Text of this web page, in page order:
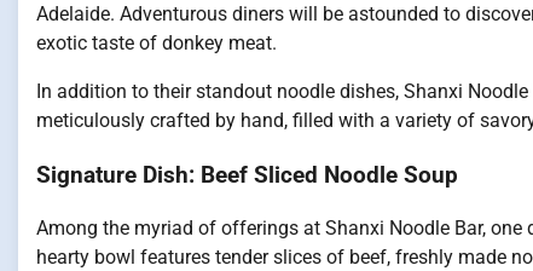
Adelaide. Adventurous diners will be astounded to
exotic taste of donkey meat.
In addition to their standout noodle dishes, Shanxi
meticulously crafted by hand, filled with a variety of
Signature Dish: Beef Sliced Noodle Soup
Among the myriad of offerings at Shanxi Noodle Bar,
hearty bowl features tender slices of beef, freshly made